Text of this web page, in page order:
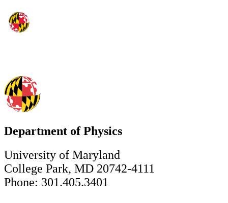
Department of Physics
University of Maryland
College Park, MD 20742-4111
Phone: 301.405.3401